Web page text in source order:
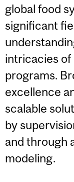
global food
significant
intricacies
programs.
excellence
scalable
by
and through
modeling.